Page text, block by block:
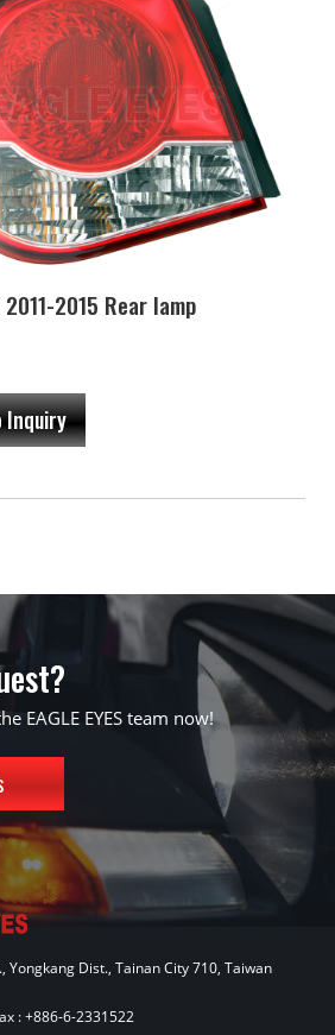
2011-2015 Rear lamp
Inquiry
EAGLE EYES team now!
Yongkang Dist., Tainan City 710, Taiwan
: +886-6-2331522